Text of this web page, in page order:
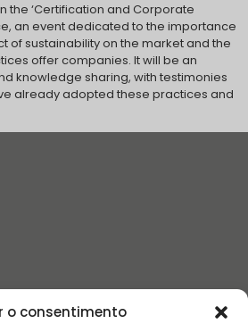
o consentimento
the ‘Certification and Corporate
an event dedicated to the importance
of sustainability on the market and the
offer companies. It will be an
knowledge sharing, with testimonies
already adopted these practices and